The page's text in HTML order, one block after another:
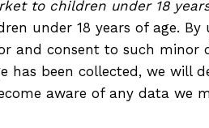
to children under 18
under 18 years of age.
consent to such minor
has been collected, we will
aware of any data we